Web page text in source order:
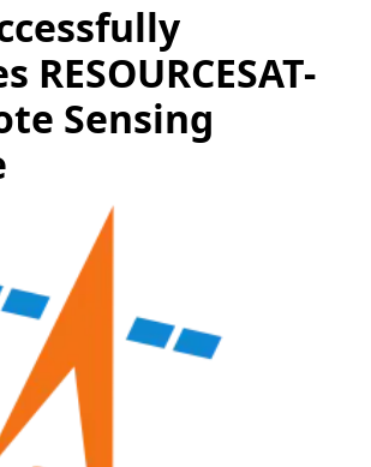
RESOURCESAT-
Sensing